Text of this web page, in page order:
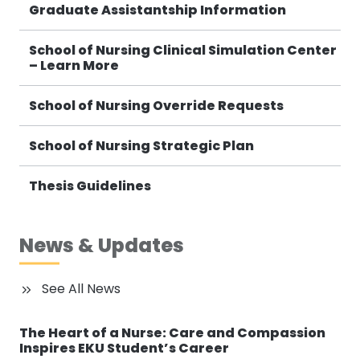
Graduate Assistantship Information
School of Nursing Clinical Simulation Center
– Learn More
School of Nursing Override Requests
School of Nursing Strategic Plan
Thesis Guidelines
News & Updates
See All News
The Heart of a Nurse: Care and Compassion
Inspires EKU Student’s Career